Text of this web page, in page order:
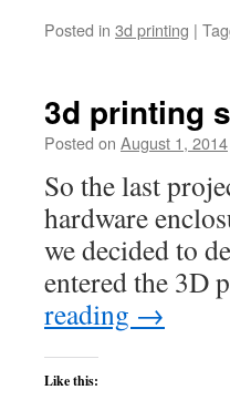
Posted in 3d printing |
3d printing
Posted on August 1, 2014
So the last
hardware
we decided to
entered the 3D
reading →
Like this: